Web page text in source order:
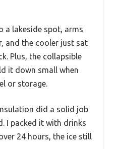
a lakeside spot, arms
and the cooler just sat
Plus, the collapsible
it down small when
or storage.
did a solid job
I packed it with drinks
24 hours, the ice still